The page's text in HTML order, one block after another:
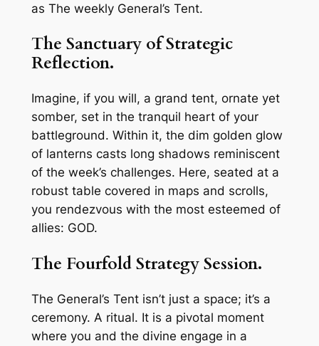
as The weekly General’s Tent.
The Sanctuary of Strategic
Reflection.
Imagine, if you will, a grand tent, ornate yet
somber, set in the tranquil heart of your
battleground. Within it, the dim golden glow
of lanterns casts long shadows reminiscent
of the week’s challenges. Here, seated at a
robust table covered in maps and scrolls,
you rendezvous with the most esteemed of
allies: GOD.
The Fourfold Strategy Session.
The General’s Tent isn’t just a space; it’s a
ceremony. A ritual. It is a pivotal moment
where you and the divine engage in a